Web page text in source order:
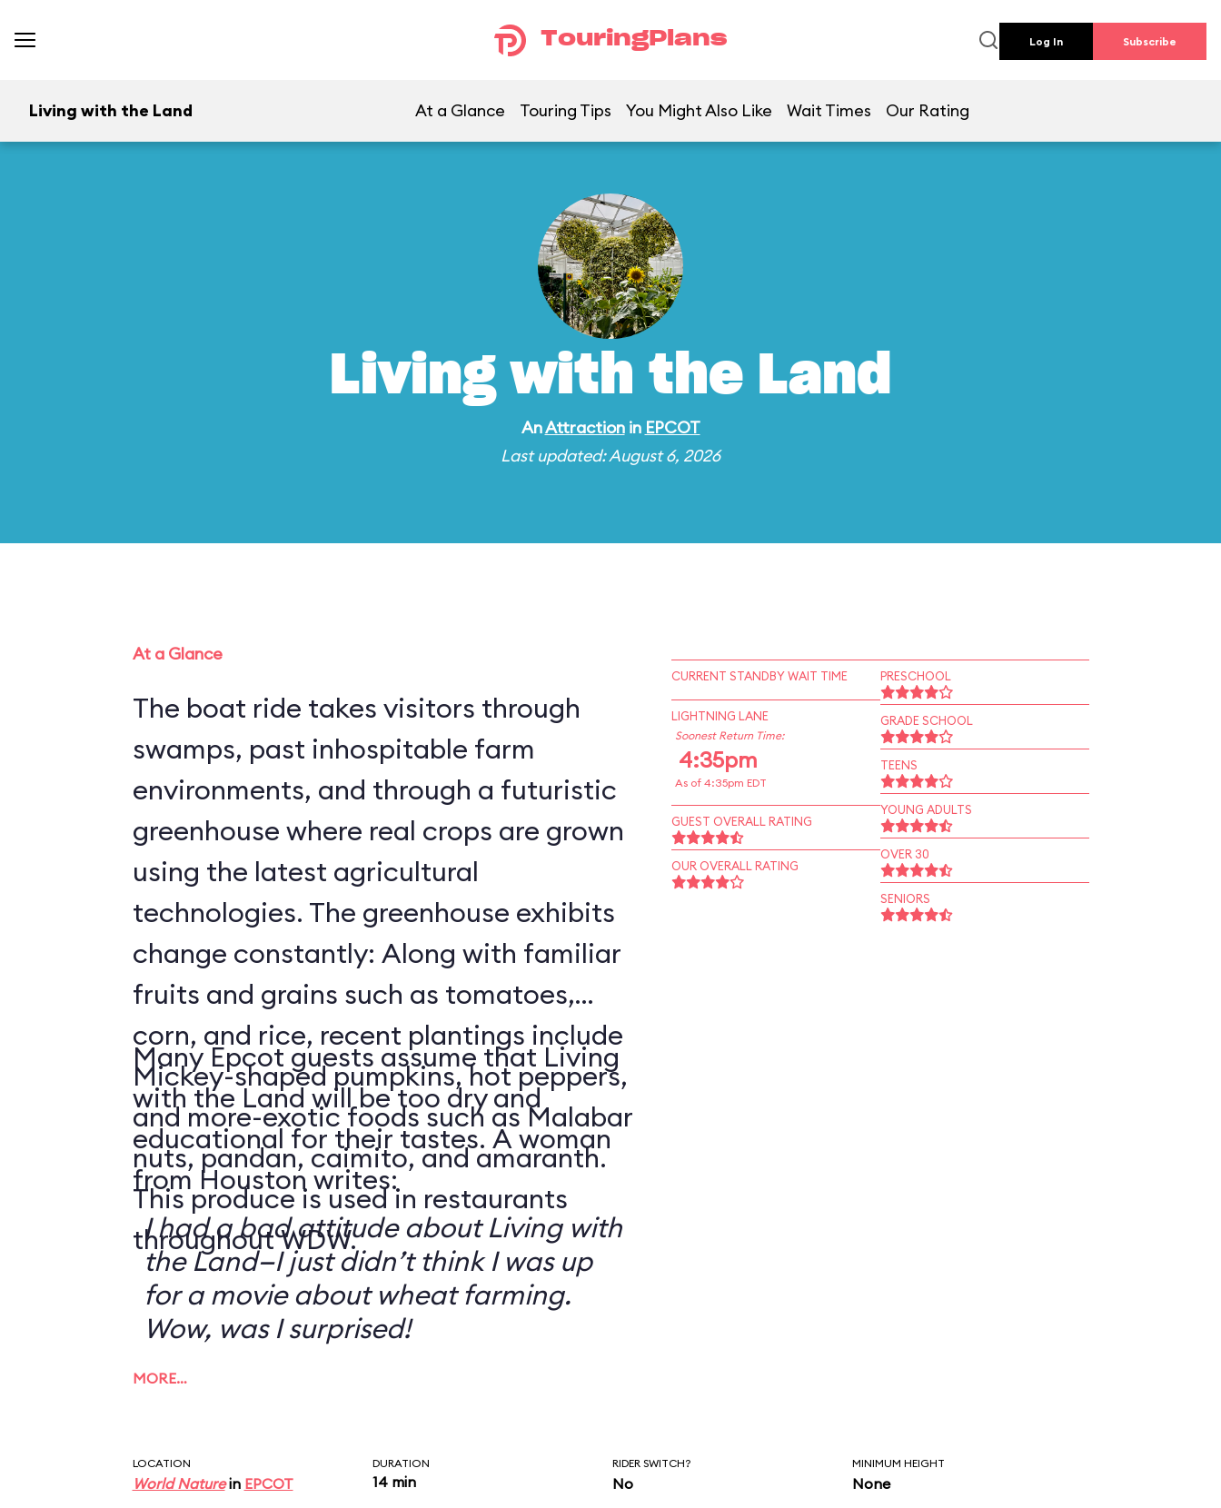
TouringPlans Log In Subscribe
Living with the Land At a Glance Touring Tips You Might Also Like Wait Times Our Rating
Living with the Land
AnAttractionin EPCOT
Last updated: August 6, 2026
At a Glance
The boat ride takes visitors through
swamps, past inhospitable farm
environments, and through a futuristic
greenhouse where real crops are grown
using the latest agricultural
technologies. The greenhouse exhibits
change constantly: Along with familiar
fruits and grains such as tomatoes,
corn, and rice, recent plantings include
Mickey-shaped pumpkins, hot peppers,
and more-exotic foods such as Malabar
nuts, pandan, caimito, and amaranth.
This produce is used in restaurants
throughout WDW.
Many Epcot guests assume that Living
with the Land will be too dry and
educational for their tastes. A woman
from Houston writes:
I had a bad attitude about Living with
the Land—I just didn’t think I was up
for a movie about wheat farming.
Wow, was I surprised!
MORE…
CURRENT STANDBY WAIT TIME
LIGHTNING LANE
Soonest Return Time:
4:35pm
As of 4:35pm EDT
GUEST OVERALL RATING
OUR OVERALL RATING
PRESCHOOL
GRADE SCHOOL
TEENS
YOUNG ADULTS
OVER 30
SENIORS
LOCATION
World Naturein EPCOT
DURATION
14 min
RIDER SWITCH?
No
MINIMUM HEIGHT
None